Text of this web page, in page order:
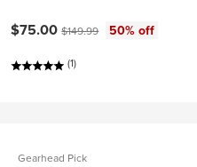
Current price:
$75.00Original price:
$149.99 50% off
(1)
Gearhead Pick